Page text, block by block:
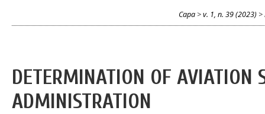
Capa >v. 1, n. 39 (2023) >
DETERMINATION OF AVIATION
ADMINISTRATION